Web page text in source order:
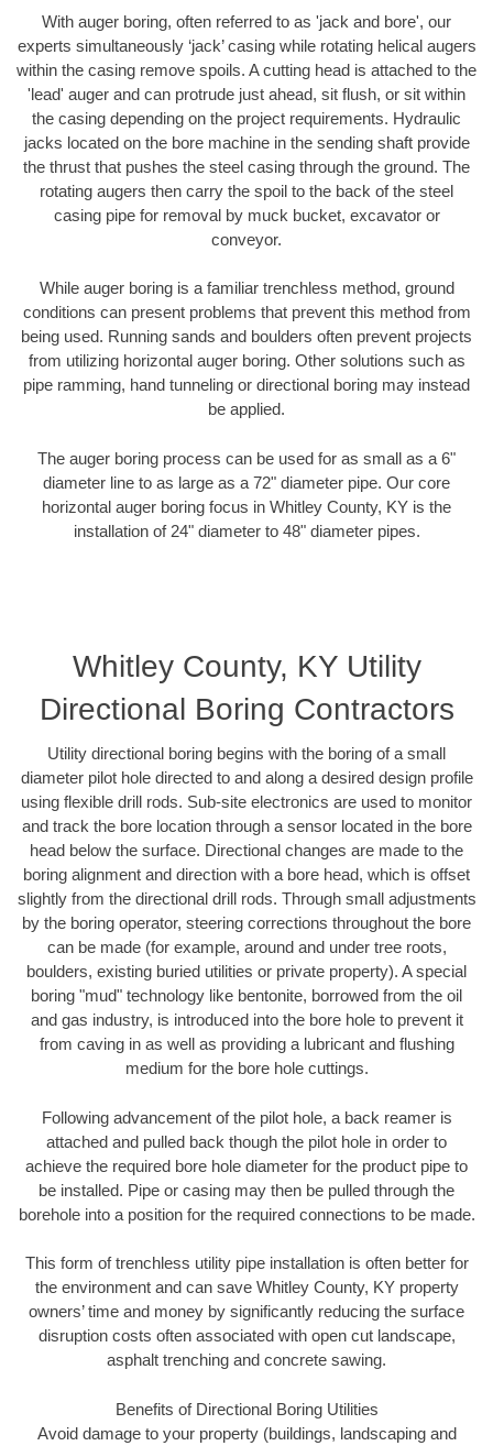
With auger boring, often referred to as 'jack and bore', our
experts simultaneously ‘jack’ casing while rotating helical augers
within the casing remove spoils. A cutting head is attached to the
'lead' auger and can protrude just ahead, sit flush, or sit within
the casing depending on the project requirements. Hydraulic
jacks located on the bore machine in the sending shaft provide
the thrust that pushes the steel casing through the ground. The
rotating augers then carry the spoil to the back of the steel
casing pipe for removal by muck bucket, excavator or
conveyor.
While auger boring is a familiar trenchless method, ground
conditions can present problems that prevent this method from
being used. Running sands and boulders often prevent projects
from utilizing horizontal auger boring. Other solutions such as
pipe ramming, hand tunneling or directional boring may instead
be applied.
The auger boring process can be used for as small as a 6"
diameter line to as large as a 72" diameter pipe. Our core
horizontal auger boring focus in Whitley County, KY is the
installation of 24" diameter to 48" diameter pipes.
Whitley County, KY Utility
Directional Boring Contractors
Utility directional boring begins with the boring of a small
diameter pilot hole directed to and along a desired design profile
using flexible drill rods. Sub-site electronics are used to monitor
and track the bore location through a sensor located in the bore
head below the surface. Directional changes are made to the
boring alignment and direction with a bore head, which is offset
slightly from the directional drill rods. Through small adjustments
by the boring operator, steering corrections throughout the bore
can be made (for example, around and under tree roots,
boulders, existing buried utilities or private property). A special
boring "mud" technology like bentonite, borrowed from the oil
and gas industry, is introduced into the bore hole to prevent it
from caving in as well as providing a lubricant and flushing
medium for the bore hole cuttings.
Following advancement of the pilot hole, a back reamer is
attached and pulled back though the pilot hole in order to
achieve the required bore hole diameter for the product pipe to
be installed. Pipe or casing may then be pulled through the
borehole into a position for the required connections to be made.
This form of trenchless utility pipe installation is often better for
the environment and can save Whitley County, KY property
owners’ time and money by significantly reducing the surface
disruption costs often associated with open cut landscape,
asphalt trenching and concrete sawing.
Benefits of Directional Boring Utilities
Avoid damage to your property (buildings, landscaping and